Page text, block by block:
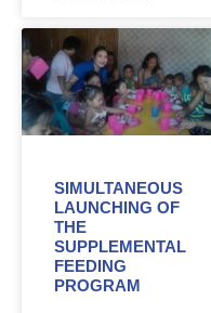
SIMULTANEOUS
LAUNCHING OF
THE
SUPPLEMENTAL
FEEDING
PROGRAM